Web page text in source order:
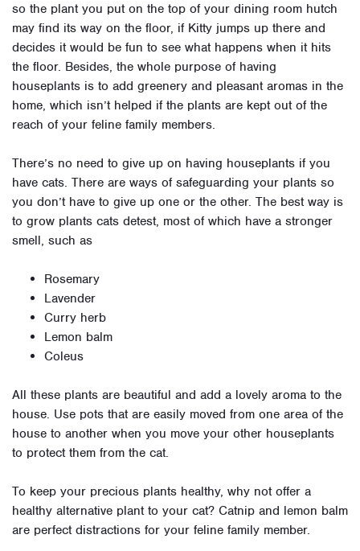
so the plant you put on the top of your dining room hutch
may find its way on the floor, if Kitty jumps up there and
decides it would be fun to see what happens when it hits
the floor. Besides, the whole purpose of having
houseplants is to add greenery and pleasant aromas in the
home, which isn’t helped if the plants are kept out of the
reach of your feline family members.
There’s no need to give up on having houseplants if you
have cats. There are ways of safeguarding your plants so
you don’t have to give up one or the other. The best way is
to grow plants cats detest, most of which have a stronger
smell, such as
Rosemary
Lavender
Curry herb
Lemon balm
Coleus
All these plants are beautiful and add a lovely aroma to the
house. Use pots that are easily moved from one area of the
house to another when you move your other houseplants
to protect them from the cat.
To keep your precious plants healthy, why not offer a
healthy alternative plant to your cat? Catnip and lemon balm
are perfect distractions for your feline family member.